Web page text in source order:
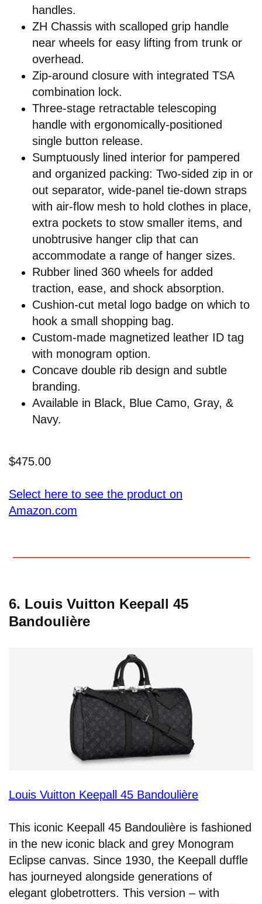
handles.
ZH Chassis with scalloped grip handle
near wheels for easy lifting from trunk or
overhead.
Zip-around closure with integrated TSA
combination lock.
Three-stage retractable telescoping
handle with ergonomically-positioned
single button release.
Sumptuously lined interior for pampered
and organized packing: Two-sided zip in or
out separator, wide-panel tie-down straps
with air-flow mesh to hold clothes in place,
extra pockets to stow smaller items, and
unobtrusive hanger clip that can
accommodate a range of hanger sizes.
Rubber lined 360 wheels for added
traction, ease, and shock absorption.
Cushion-cut metal logo badge on which to
hook a small shopping bag.
Custom-made magnetized leather ID tag
with monogram option.
Concave double rib design and subtle
branding.
Available in Black, Blue Camo, Gray, &
Navy.
$475.00
Select here to see the product on
Amazon.com
6. Louis Vuitton Keepall 45
Bandoulière
Louis Vuitton Keepall 45 Bandoulière
This iconic Keepall 45 Bandoulière is fashioned
in the new iconic black and grey Monogram
Eclipse canvas. Since 1930, the Keepall duffle
has journeyed alongside generations of
elegant globetrotters. This version – with